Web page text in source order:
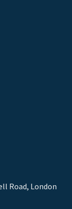
Road, London